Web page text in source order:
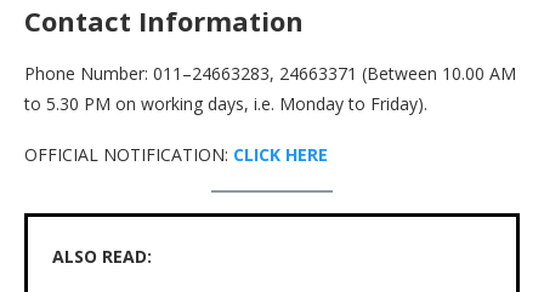
Contact Information
Phone Number: 011–24663283, 24663371 (Between 10.00 AM
to 5.30 PM on working days, i.e. Monday to Friday).
OFFICIAL NOTIFICATION: CLICK HERE
ALSO READ: